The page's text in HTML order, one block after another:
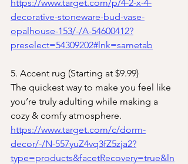
https://www.target.com/p/4-2-x-4-
decorative-stoneware-bud-vase-
opalhouse-153/-/A-54600412?
preselect=54309202#lnk=sametab
5. Accent rug (Starting at $9.99)
The quickest way to make you feel like
you’re truly adulting while making a
cozy & comfy atmosphere.
https://www.target.com/c/dorm-
decor/-/N-557yuZ4vq3fZ5zja2?
type=products&facetRecovery=true&ln